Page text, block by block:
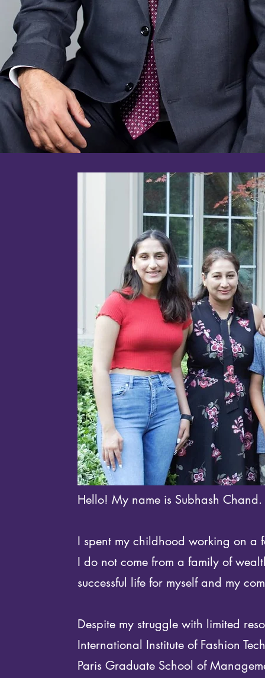
Hello! My name is Subhash Chand.
I spent my childhood working on a
I do not come from a family of
successful life for myself and my
Despite my struggle with limited
International Institute of Fashion
Paris Graduate School of